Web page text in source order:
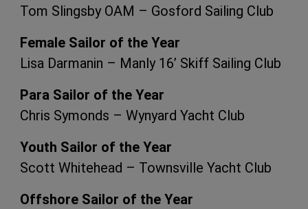
Tom Slingsby OAM – Gosford Sailing Club
Female Sailor of the Year
Lisa Darmanin – Manly 16’ Skiff Sailing Club
Para Sailor of the Year
Chris Symonds – Wynyard Yacht Club
Youth Sailor of the Year
Scott Whitehead – Townsville Yacht Club
Offshore Sailor of the Year